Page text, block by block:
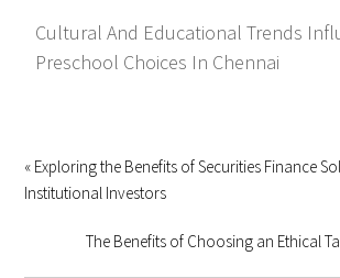
Cultural And Educational Trends
Preschool Choices In Chennai
« Exploring the Benefits of Securities Finance
Institutional Investors
The Benefits of Choosing an Ethical